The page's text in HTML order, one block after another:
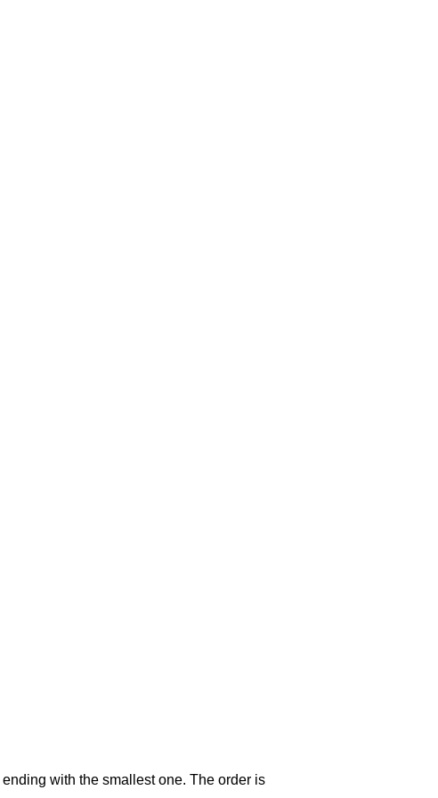
with the smallest one. The order is